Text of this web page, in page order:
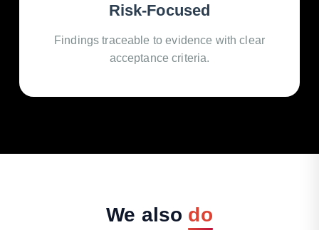
Risk-Focused
Findings traceable to evidence with clear
acceptance criteria.
We also do